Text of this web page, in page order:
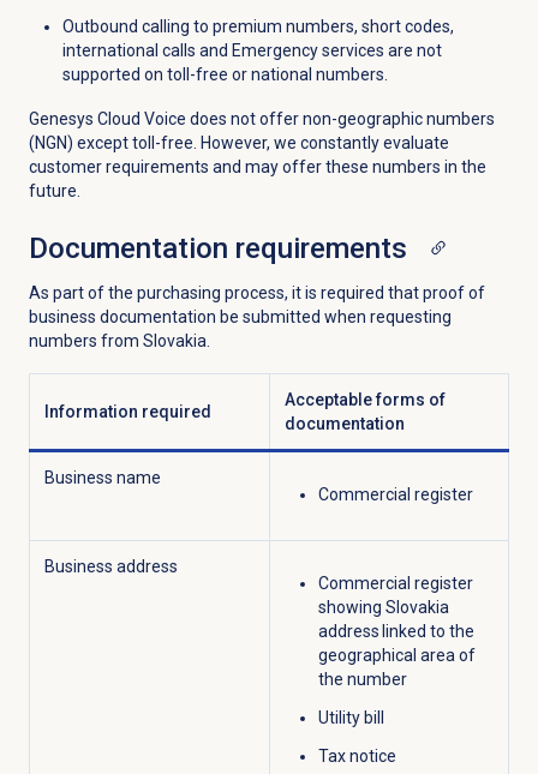
Outbound calling to premium numbers, short codes,
international calls and Emergency services are not
supported on toll-free or national numbers.
Genesys Cloud Voice does not offer non-geographic numbers
(NGN) except toll-free. However, we constantly evaluate
customer requirements and may offer these numbers in the
future.
Documentation requirements
As part of the purchasing process, it is required that proof of
business documentation be submitted when requesting
numbers from Slovakia.
Information required
Acceptable forms of
documentation
Business name
Commercial register
Business address
Commercial register
showing Slovakia
address linked to the
geographical area of
the number
Utility bill
Tax notice